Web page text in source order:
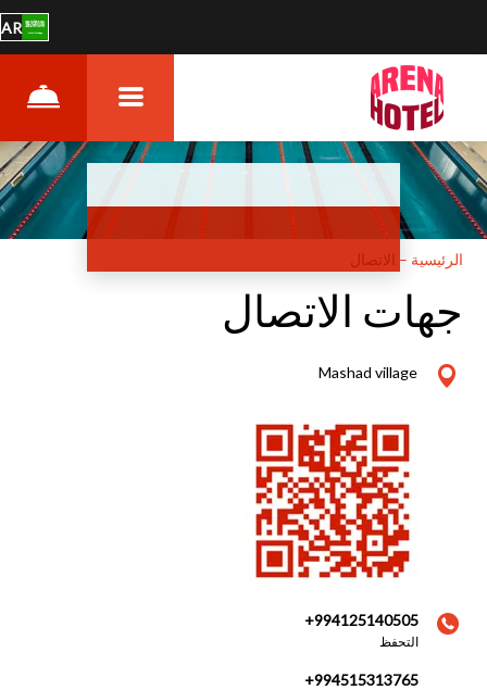
AR
الرئيسية – الاتصال
جهات الاتصال
Mashad village
+994125140505
التحفظ
+994515313765